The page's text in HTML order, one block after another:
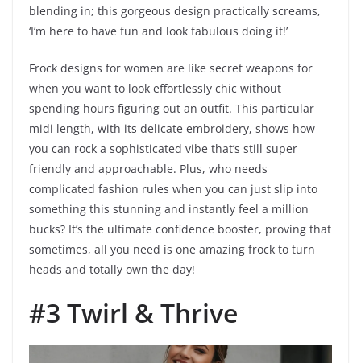
blending in; this gorgeous design practically screams,
‘I’m here to have fun and look fabulous doing it!’
Frock designs for women are like secret weapons for
when you want to look effortlessly chic without
spending hours figuring out an outfit. This particular
midi length, with its delicate embroidery, shows how
you can rock a sophisticated vibe that’s still super
friendly and approachable. Plus, who needs
complicated fashion rules when you can just slip into
something this stunning and instantly feel a million
bucks? It’s the ultimate confidence booster, proving that
sometimes, all you need is one amazing frock to turn
heads and totally own the day!
#3 Twirl & Thrive